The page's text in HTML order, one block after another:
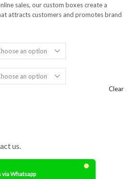
sales, our custom boxes create a
attracts customers and promotes brand
Clear
us.
via Whatsapp